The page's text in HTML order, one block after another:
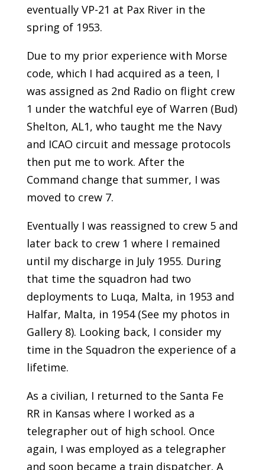
eventually VP-21 at Pax River in the
spring of 1953.
Due to my prior experience with Morse
code, which I had acquired as a teen, I
was assigned as 2nd Radio on flight crew
1 under the watchful eye of Warren (Bud)
Shelton, AL1, who taught me the Navy
and ICAO circuit and message protocols
then put me to work. After the
Command change that summer, I was
moved to crew 7.
Eventually I was reassigned to crew 5 and
later back to crew 1 where I remained
until my discharge in July 1955. During
that time the squadron had two
deployments to Luqa, Malta, in 1953 and
Halfar, Malta, in 1954 (See my photos in
Gallery 8). Looking back, I consider my
time in the Squadron the experience of a
lifetime.
As a civilian, I returned to the Santa Fe
RR in Kansas where I worked as a
telegrapher out of high school. Once
again, I was employed as a telegrapher
and soon became a train dispatcher. A